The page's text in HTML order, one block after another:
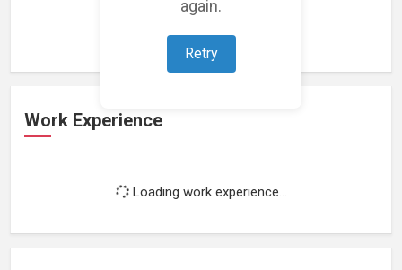
again.
Retry
Loading featured projects...
Work Experience
Loading work experience...